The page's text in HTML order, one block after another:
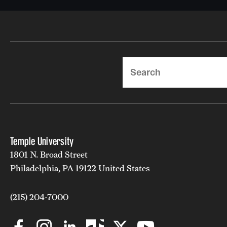
Temple University
1801 N. Broad Street
Philadelphia, PA 19122 United States
(215) 204-7000